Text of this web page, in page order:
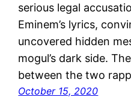
serious legal
Eminem’s lyrics,
uncovered hidden
mogul’s dark side.
between the two
October 15, 2020